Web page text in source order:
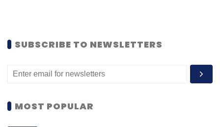
SUBSCRIBE TO NEWSLETTERS
MOST POPULAR